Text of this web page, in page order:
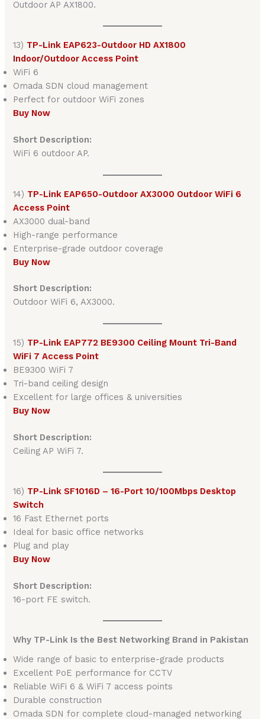
Outdoor AP AX1800.
13) TP-Link EAP623-Outdoor HD AX1800
Indoor/Outdoor Access Point
WiFi 6
Omada SDN cloud management
Perfect for outdoor WiFi zones
Buy Now
Short Description:
WiFi 6 outdoor AP.
14) TP-Link EAP650-Outdoor AX3000 Outdoor WiFi 6
Access Point
AX3000 dual-band
High-range performance
Enterprise-grade outdoor coverage
Buy Now
Short Description:
Outdoor WiFi 6, AX3000.
15) TP-Link EAP772 BE9300 Ceiling Mount Tri-Band
WiFi 7 Access Point
BE9300 WiFi 7
Tri-band ceiling design
Excellent for large offices & universities
Buy Now
Short Description:
Ceiling AP WiFi 7.
16) TP-Link SF1016D – 16-Port 10/100Mbps Desktop
Switch
16 Fast Ethernet ports
Ideal for basic office networks
Plug and play
Buy Now
Short Description:
16-port FE switch.
Why TP-Link Is the Best Networking Brand in Pakistan
Wide range of basic to enterprise-grade products
Excellent PoE performance for CCTV
Reliable WiFi 6 & WiFi 7 access points
Durable construction
Omada SDN for complete cloud-managed networking